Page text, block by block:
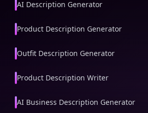
AI Description Generator
Product Description Generator
Outfit Description Generator
Product Description Writer
AI Business Description Generator